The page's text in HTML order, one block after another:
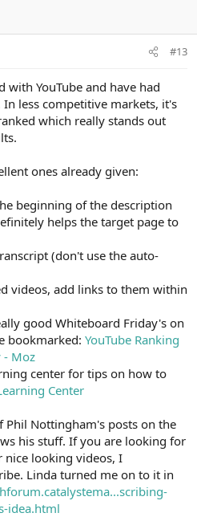
#13
YouTube and have had
In less competitive markets, it's
which really stands out
ones already given:
beginning of the description
helps the target page to
(don't use the auto-
videos, add links to them within
good Whiteboard Friday's on
bookmarked: YouTube Ranking
- Moz
center for tips on how to
Center
Phil Nottingham's posts on the
his stuff. If you are looking for
nice looking videos, I
Linda turned me on to it in
idea.html